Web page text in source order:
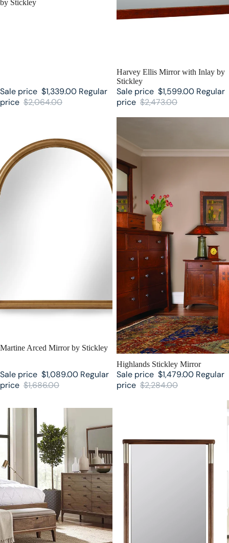
by Stickley
Sale price $1,339.00 Regular
price $2,064.00
SALE
Harvey Ellis Mirror with Inlay by
Stickley
Sale price $1,599.00 Regular
price $2,473.00
SALE
Martine Arced Mirror by Stickley
Sale price $1,089.00 Regular
price $1,686.00
Highlands Stickley Mirror
SALE
Highlands Stickley Mirror
Sale price $1,479.00 Regular
price $2,284.00